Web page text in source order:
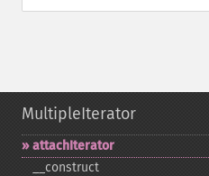
MultipleIterator
attachIterator
_​_​construct